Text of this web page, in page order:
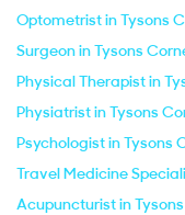
Optometrist in Tysons
Surgeon in Tysons
Physical Therapist in
Physiatrist in Tysons
Psychologist in Tysons
Travel Medicine
Acupuncturist in